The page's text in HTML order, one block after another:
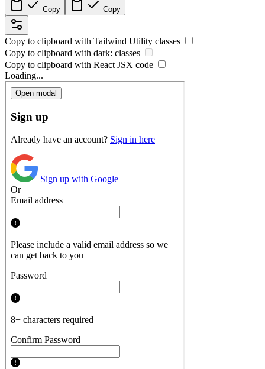
Copy Copy
Copy to clipboard with Tailwind Utility classes
Copy to clipboard with dark: classes
Copy to clipboard with ReactJSX code
Loading...